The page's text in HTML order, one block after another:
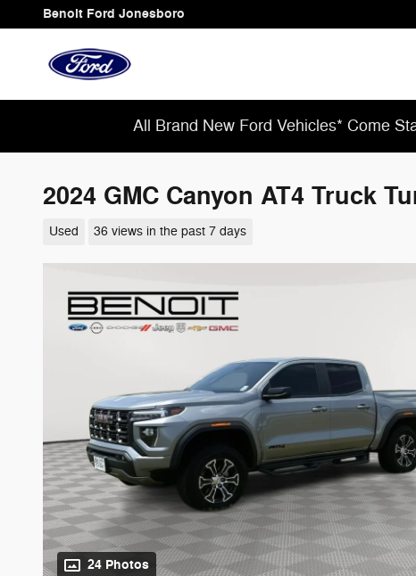
Skip to main content
Benoit Ford Jonesboro
All Brand New Ford Vehicles* Come
2024 GMC Canyon AT4 Truck
Used 36 views in the past 7 days
24 Photos